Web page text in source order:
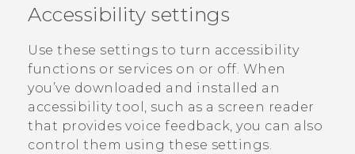
APPS
SUPPORT
HTC Devices
Accessibility settings
Use these settings to turn accessibility
functions or services on or off. When
you’ve downloaded and installed an
accessibility tool, such as a screen reader
that provides voice feedback, you can also
control them using these settings.